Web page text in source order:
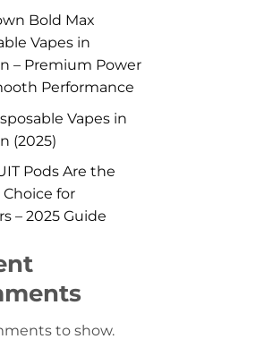
Bold Max
Vapes in
– Premium Power
Performance
Vapes in
(2025)
Pods Are the
for
– 2025 Guide
to show.